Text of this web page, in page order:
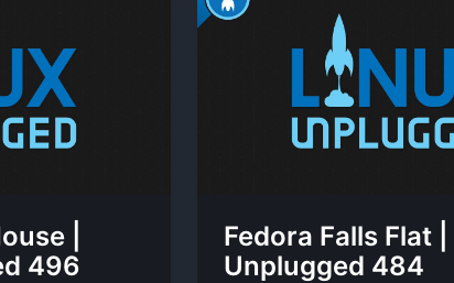
|
496
Fedora Falls Flat
Unplugged 484